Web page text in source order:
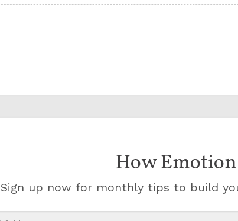
How
Sign up now for monthly tips to build